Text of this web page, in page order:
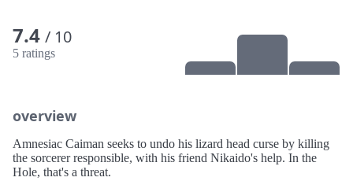
7.4 / 10
5 ratings
overview
Amnesiac Caiman seeks to undo his lizard head curse by killing
the sorcerer responsible, with his friend Nikaido's help. In the
Hole, that's a threat.